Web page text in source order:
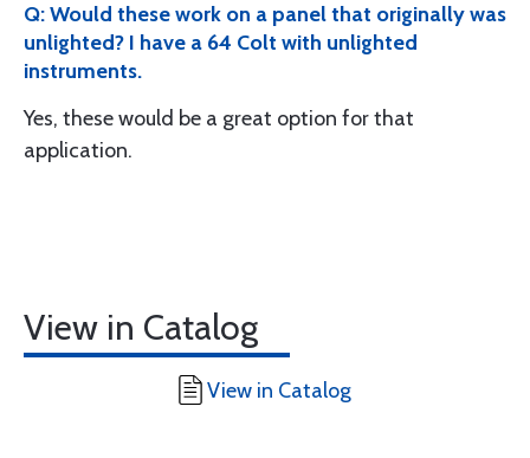
Q: Would these work on a panel that originally was
unlighted? I have a 64 Colt with unlighted
instruments.
Yes, these would be a great option for that
application.
View in Catalog
View in Catalog